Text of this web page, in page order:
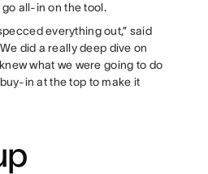
all-in on the tool.
everything out,” said
did a really deep dive on
what we were going to do
in at the top to make it